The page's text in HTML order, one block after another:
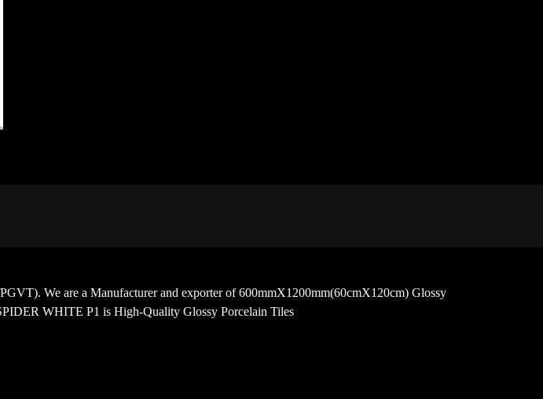
We are a Manufacturer and exporter of 600mmX1200mm(60cmX120cm) Glossy
WHITE P1 is High-Quality Glossy Porcelain Tiles